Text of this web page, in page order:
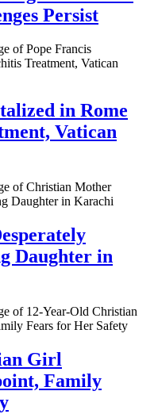
Persist
in Rome
Vatican
Daughter in
Girl
Family